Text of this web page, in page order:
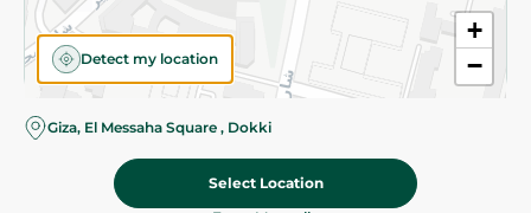
137.488 EGP
Add To Cart
+
−
Detect my location
Giza, El Messaha Square , Dokki
Select Location